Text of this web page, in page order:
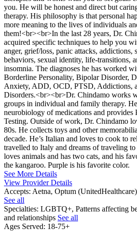
you. He will be honest and direct but
therapy. His philosophy is that personal
more meaning to the lives of individuals
them!<br><br>In the last 28 years, Dr.
acquired specific techniques to help you
anger, grief/loss, panic attacks, addictions,
behaviors, sexual identity, life-transitions,
insomnia. The diagnoses he has worked
Borderline Personality, Bipolar Disorder,
Anxiety, ADD, OCD, PTSD, Addictions,
Disorders.<br><br>Dr. Chindamo works
groups in individual and family therapy.
neurobiology of medications and provides
Testing. Outside of work, Dr. Chindamo
80s. He collects toys and other
decade. He’s Italian and loves to cook to
travelled to Italy and dreams of traveling
loves animals and has two cats, and his
the kangaroo. Purple is his favorite color.
See More Details
View Provider Details
Accepts: Aetna, Optum
See all
Specialties: LGBTQ+, Patterns affecting
and relationships See all
Ages Served: 18-75+